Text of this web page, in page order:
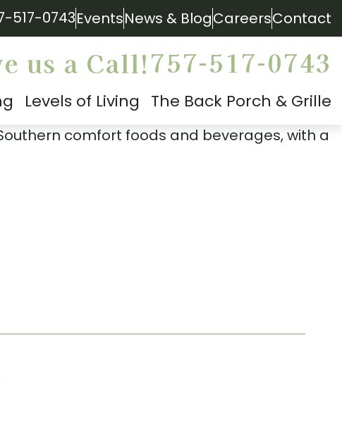
517-0743EventsNews & BlogCareersContact
us a Call!757-517-0743
Levels of Living The Back Porch & Grille